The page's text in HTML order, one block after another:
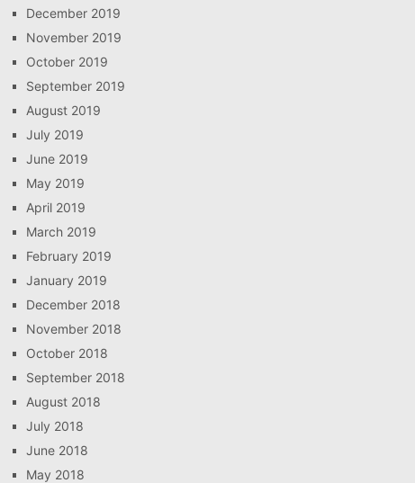
December 2019
November 2019
October 2019
September 2019
August 2019
July 2019
June 2019
May 2019
April 2019
March 2019
February 2019
January 2019
December 2018
November 2018
October 2018
September 2018
August 2018
July 2018
June 2018
May 2018